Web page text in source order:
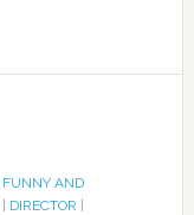
FUNNY AND
DIRECTOR